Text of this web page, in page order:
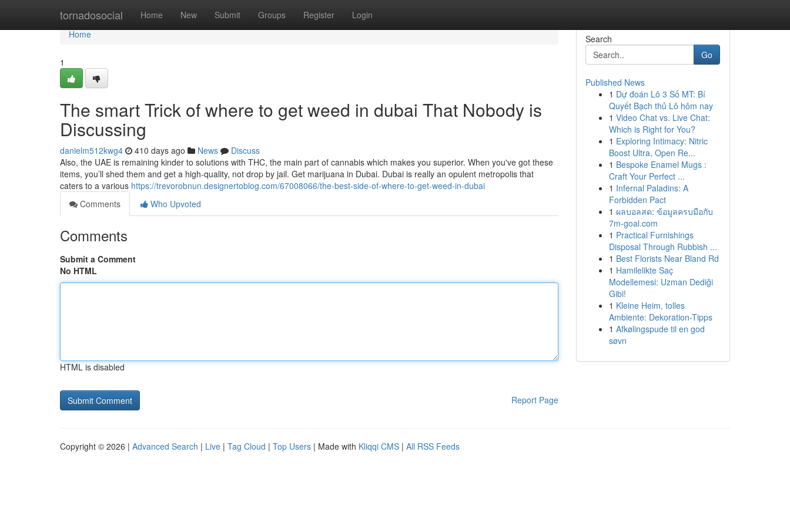
tornadosocial Home New Submit Groups Register Login
Home
Home
1
The smart Trick of where to get weed in dubai That Nobody is
Discussing
danielm512kwg4 410 days ago News
Discuss
Also, the UAE is remaining kinder to solutions with THC, the main part of cannabis which makes you superior. When you've got these
items, you’ll shed them and get a high-quality, not drop by jail. Get marijuana in Dubai. Dubai is really an opulent metropolis that
caters to a various https://trevorobnun.designertoblog.com/67008066/the-best-side-of-where-to-get-weed-in-dubai
Comments
Who Upvoted
Comments
Submit a Comment
No HTML
HTML is disabled
Report Page
Search
Go
Published News
1 Dự đoán Lô 3 Số MT: Bí
Quyết Bạch thủ Lô hôm nay
1 Video Chat vs. Live Chat:
Which is Right for You?
1 Exploring Intimacy: Nitric
Boost Ultra, Open Re...
1 Bespoke Enamel Mugs :
Craft Your Perfect ...
1 Infernal Paladins: A
Forbidden Pact
1 ผลบอลสด: ข้อมูลครบมือกับ
7m-goal.com
1 Practical Furnishings
Disposal Through Rubbish ...
1 Best Florists Near Bland Rd
1 Hamilelikte Saç
Modellemesi: Uzman Dediği
Gibi!
1 Kleine Heim, tolles
Ambiente: Dekoration-Tipps
1 Afkølingspude til en god
søvn
Copyright © 2026 | Advanced Search | Live | Tag Cloud | Top Users | Made with Kliqqi CMS | All RSS Feeds